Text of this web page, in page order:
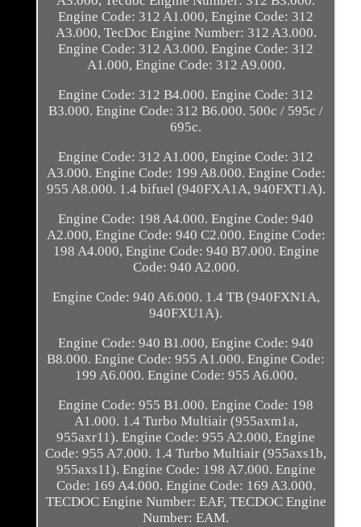
Engine Code: 312 A1.000, Engine Code: 312
A3.000, TecDoc Engine Number: 312 A3.000.
Engine Code: 312 A3.000. Engine Code: 312
A1.000, Engine Code: 312 A9.000.
Engine Code: 312 B4.000. Engine Code: 312
B3.000. Engine Code: 312 B6.000. 500c / 595c /
695c.
Engine Code: 312 A1.000, Engine Code: 312
A3.000. Engine Code: 199 A8.000. Engine Code:
955 A8.000. 1.4 bifuel (940FXA1A, 940FXT1A).
Engine Code: 198 A4.000. Engine Code: 940
A2.000, Engine Code: 940 C2.000. Engine Code:
198 A4.000, Engine Code: 940 B7.000. Engine
Code: 940 A2.000.
Engine Code: 940 A6.000. 1.4 TB (940FXN1A,
940FXU1A).
Engine Code: 940 B1.000, Engine Code: 940
B8.000. Engine Code: 955 A1.000. Engine Code:
199 A6.000. Engine Code: 955 A6.000.
Engine Code: 955 B1.000. Engine Code: 198
A1.000. 1.4 Turbo Multiair (955axm1a,
955axr11). Engine Code: 955 A2.000, Engine
Code: 955 A7.000. 1.4 Turbo Multiair (955axs1b,
955axs11). Engine Code: 198 A7.000. Engine
Code: 169 A4.000. Engine Code: 169 A3.000.
TECDOC Engine Number: EAF, TECDOC Engine
Number: EAM.